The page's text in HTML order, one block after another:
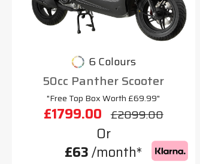
6 Colours
50cc Panther Scooter
"Free Top Box Worth £69.99"
£1799.00 £2099.00
Or
£63/month*